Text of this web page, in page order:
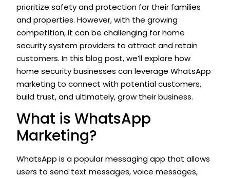
prioritize safety and protection for their families
and properties. However, with the growing
competition, it can be challenging for home
security system providers to attract and retain
customers. In this blog post, we’ll explore how
home security businesses can leverage WhatsApp
marketing to connect with potential customers,
build trust, and ultimately, grow their business.
What is WhatsApp
Marketing?
WhatsApp is a popular messaging app that allows
users to send text messages, voice messages,